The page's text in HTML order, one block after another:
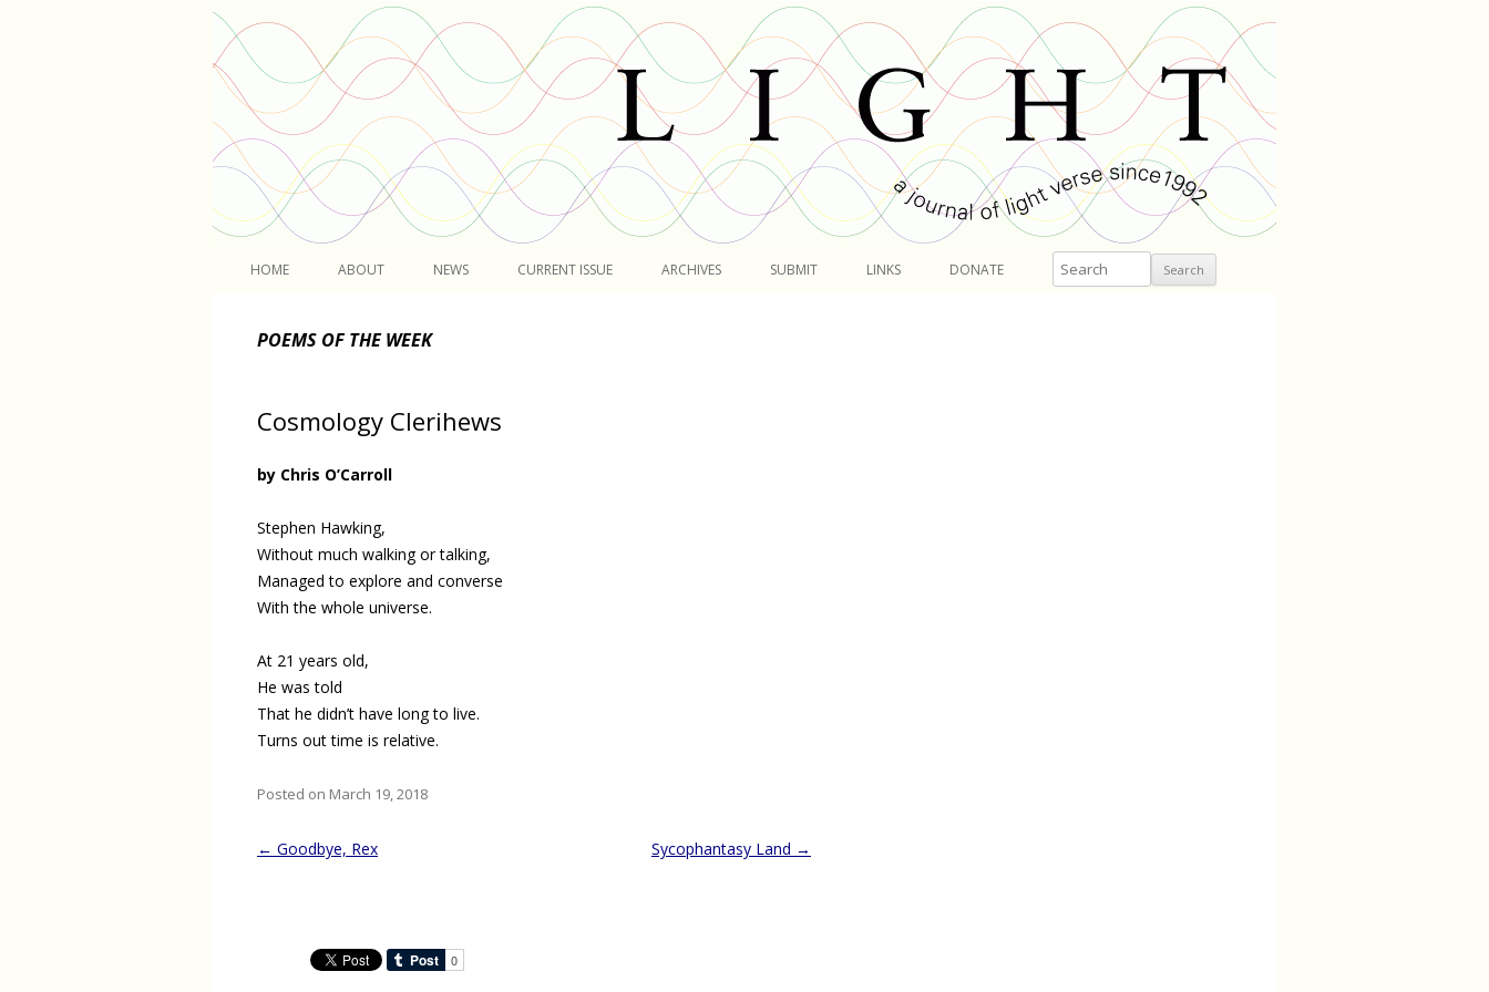
HOME ABOUT NEWS CURRENT ISSUE ARCHIVES SUBMIT LINKS DONATE Search
POEMS OF THE WEEK
Cosmology Clerihews
by Chris O’Carroll
Stephen Hawking,
Without much walking or talking,
Managed to explore and converse
With the whole universe.
At 21 years old,
He was told
That he didn’t have long to live.
Turns out time is relative.
Posted on March 19, 2018
Post
← Goodbye, Rex Sycophantasy Land →